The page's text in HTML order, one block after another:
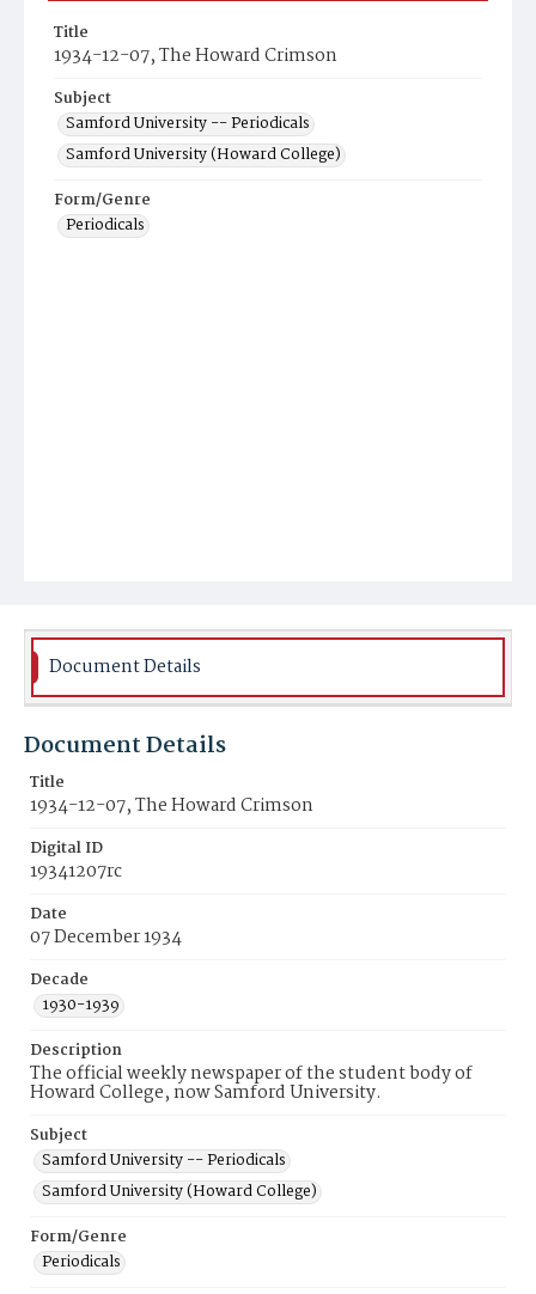
Title
1934-12-07, The Howard Crimson
Subject
Samford University -- Periodicals
Samford University (Howard College)
Form/Genre
Periodicals
Document Details
Document Details
Title
1934-12-07, The Howard Crimson
Digital ID
19341207rc
Date
07 December 1934
Decade
1930-1939
Description
The official weekly newspaper of the student body of
Howard College, now Samford University.
Subject
Samford University -- Periodicals
Samford University (Howard College)
Form/Genre
Periodicals